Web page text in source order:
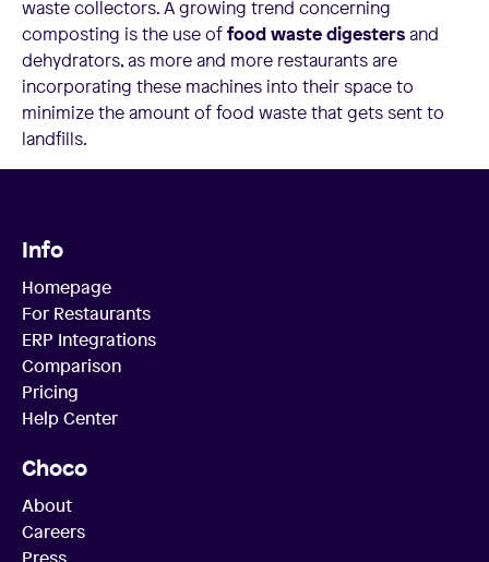
waste collectors. A growing trend concerning
composting is the use offood waste digestersand
dehydrators, as more and more restaurants are
incorporating these machines into their space to
minimize the amount of food waste that gets sent to
landfills.
Info
Homepage
For Restaurants
ERP Integrations
Comparison
Pricing
Help Center
Choco
About
Careers
Press